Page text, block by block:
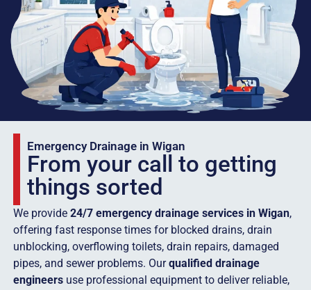
Emergency Drainage in Wigan
From your call to getting
things sorted
We provide 24/7 emergency drainage services in Wigan,
offering fast response times for blocked drains, drain
unblocking, overflowing toilets, drain repairs, damaged
pipes, and sewer problems. Ourqualified drainage
engineersuse professional equipment to deliver reliable,